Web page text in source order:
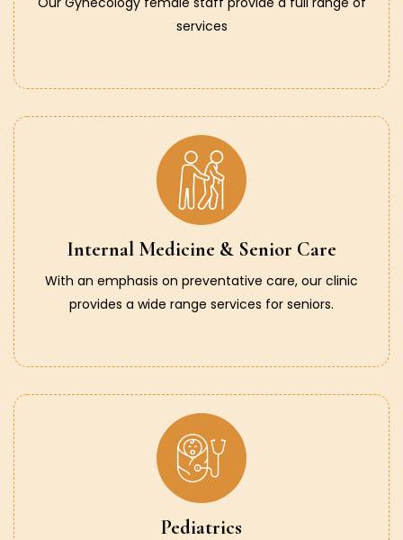
services
Internal Medicine & Senior Care
With an emphasis on preventative care, our clinic
provides a wide range services for seniors.
Pediatrics